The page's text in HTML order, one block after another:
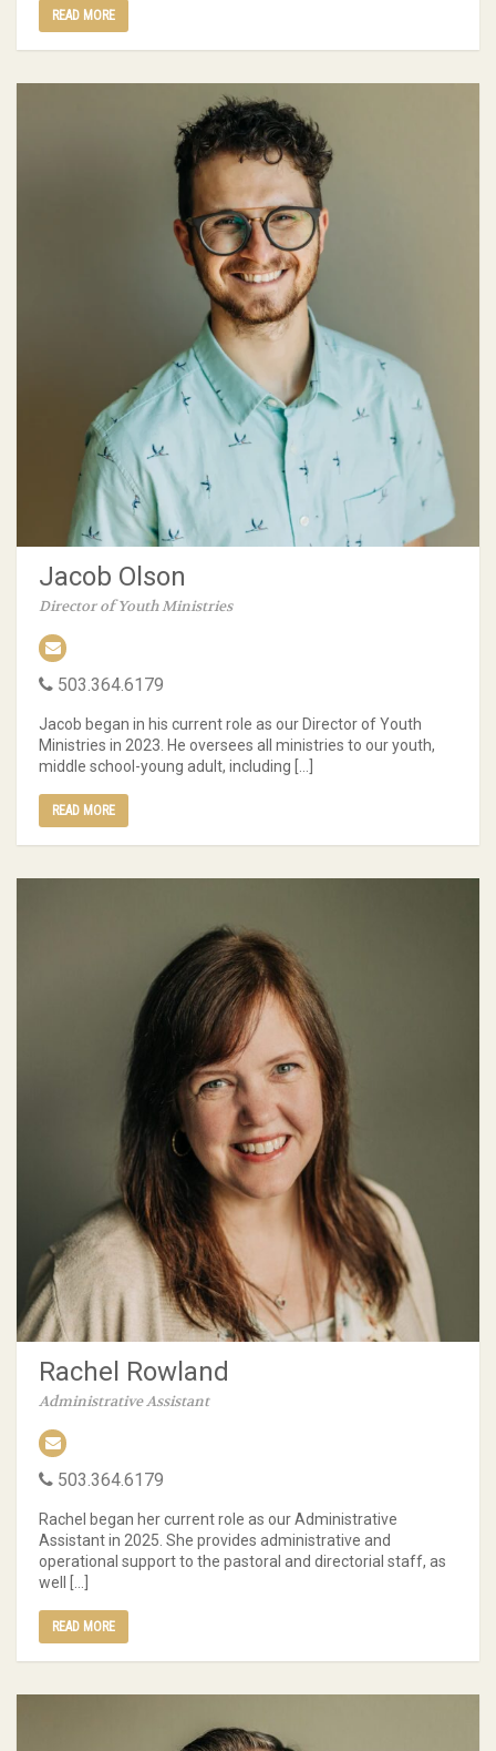
READ MORE
Jacob Olson
Director of Youth Ministries
503.364.6179
Jacob began in his current role as our Director of Youth
Ministries in 2023. He oversees all ministries to our youth,
middle school-young adult, including […]
READ MORE
Rachel Rowland
Administrative Assistant
503.364.6179
Rachel began her current role as our Administrative
Assistant in 2025. She provides administrative and
operational support to the pastoral and directorial staff, as
well […]
READ MORE